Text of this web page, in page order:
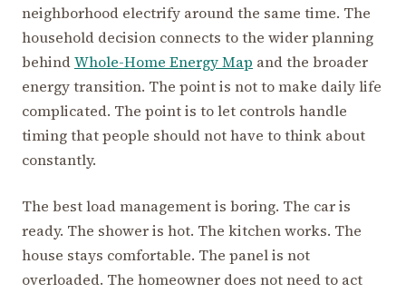
neighborhood electrify around the same time. The
household decision connects to the wider planning
behindWhole-Home Energy Map and the broader
energy transition. The point is not to make daily life
complicated. The point is to let controls handle
timing that people should not have to think about
constantly.
The best load management is boring. The car is
ready. The shower is hot. The kitchen works. The
house stays comfortable. The panel is not
overloaded. The homeowner does not need to act